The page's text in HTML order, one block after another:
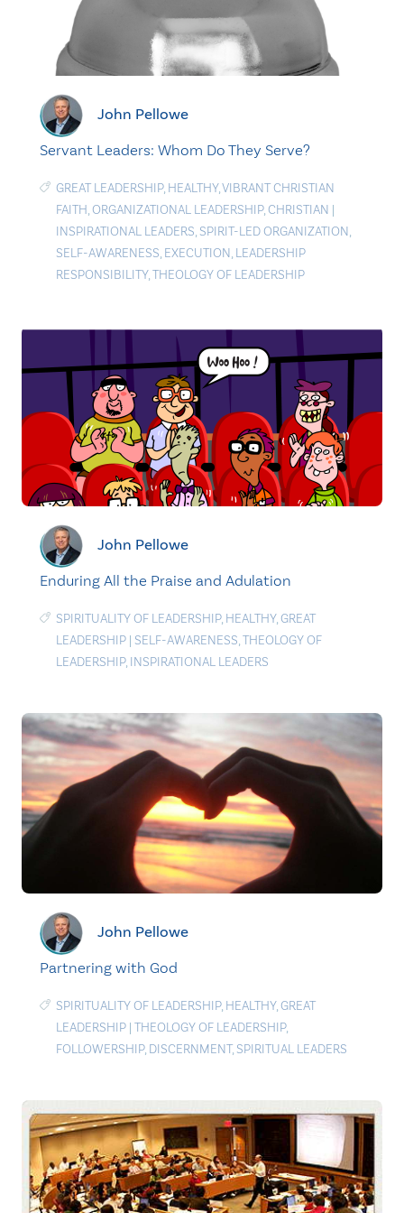
John Pellowe
Servant Leaders: Whom Do They Serve?
GREAT LEADERSHIP, HEALTHY,VIBRANT CHRISTIAN
FAITH,ORGANIZATIONAL LEADERSHIP,CHRISTIAN |
INSPIRATIONAL LEADERS, SPIRIT-LED ORGANIZATION,
SELF-AWARENESS, EXECUTION, LEADERSHIP
RESPONSIBILITY,THEOLOGY OF LEADERSHIP
John Pellowe
Enduring All the Praise and Adulation
SPIRITUALITY OF LEADERSHIP, HEALTHY,GREAT
LEADERSHIP | SELF-AWARENESS,THEOLOGY OF
LEADERSHIP, INSPIRATIONAL LEADERS
John Pellowe
Partnering with God
SPIRITUALITY OF LEADERSHIP, HEALTHY,GREAT
LEADERSHIP | THEOLOGY OF LEADERSHIP,
FOLLOWERSHIP, DISCERNMENT, SPIRITUAL LEADERS